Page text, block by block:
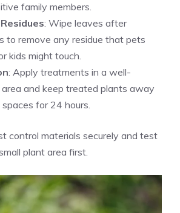
family members.
: Wipe leaves after
to remove any residue that pets
kids might touch.
: Apply treatments in a well-
and keep treated plants away
for 24 hours.
control materials securely and test
plant area first.